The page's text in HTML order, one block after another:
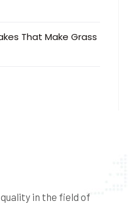
That Make Grass
in the field of